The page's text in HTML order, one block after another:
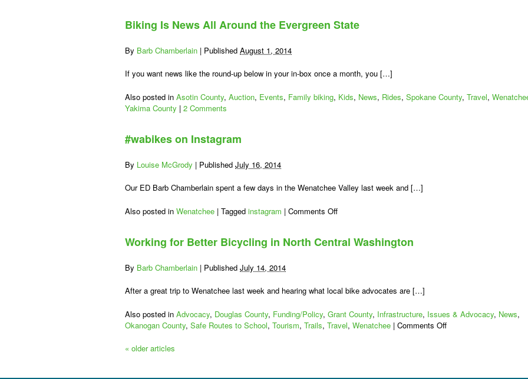
Biking Is News All Around the Evergreen State
By Barb Chamberlain | Published August 1, 2014
If you want news like the round-up below in your in-box once a month, you […]
Also posted in Asotin County, Auction, Events, Family biking, Kids, News, Rides, Spokane County, Travel,
Yakima County | 2 Comments
#wabikes on Instagram
By Louise McGrody | Published July 16, 2014
Our ED Barb Chamberlain spent a few days in the Wenatchee Valley last week and […]
Also posted in Wenatchee | Tagged instagram | Comments Offon
Instagram
Working for Better Bicycling in North Central Washington
By Barb Chamberlain | Published July 14, 2014
After a great trip to Wenatchee last week and hearing what local bike advocates are […]
Also posted in Advocacy, Douglas County, Funding/Policy, Grant County, Infrastructure, Issues & Advocacy, News,
Okanogan County, Safe Routes to School, Tourism, Trails, Travel, Wenatchee | Comments Offon
« older articles